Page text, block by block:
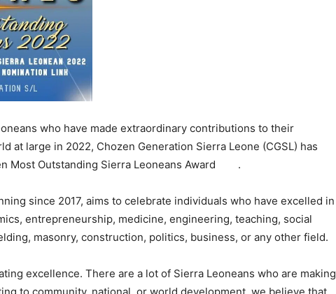
who have made extraordinary contributions to their
at large in 2022, Chozen Generation Sierra Leone (CGSL) has
Most Outstanding Sierra Leoneans Award .
since 2017, aims to celebrate individuals who have excelled in
entrepreneurship, medicine, engineering, teaching, social
masonry, construction, politics, business, or any other field.
excellence. There are a lot of Sierra Leoneans who are making
to community, national, or world development, we believe that